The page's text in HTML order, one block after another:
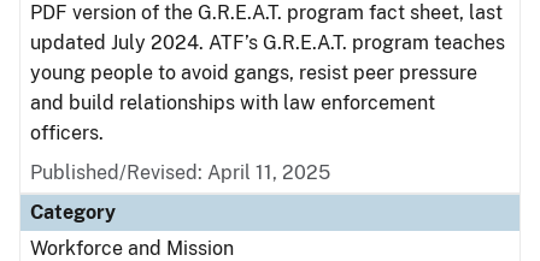
PDF version of the G.R.E.A.T. program fact sheet, last
updated July 2024. ATF’s G.R.E.A.T. program teaches
young people to avoid gangs, resist peer pressure
and build relationships with law enforcement
officers.
Published/Revised: April 11, 2025
Category
Workforce and Mission